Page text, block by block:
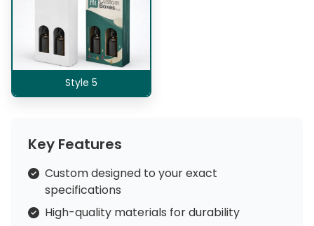
Style 5
Key Features
Custom designed to your exact
specifications
High-quality materials for durability